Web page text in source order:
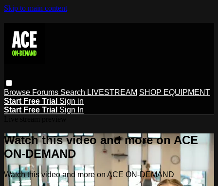
Skip to main content
Browse Forums Search LIVESTREAM SHOP EQUIPMENT
Start Free Trial Sign in
Start Free Trial Sign In
Watch this video and more on ACE
ON-DEMAND
Watch this video and more on ACE ON-DEMAND